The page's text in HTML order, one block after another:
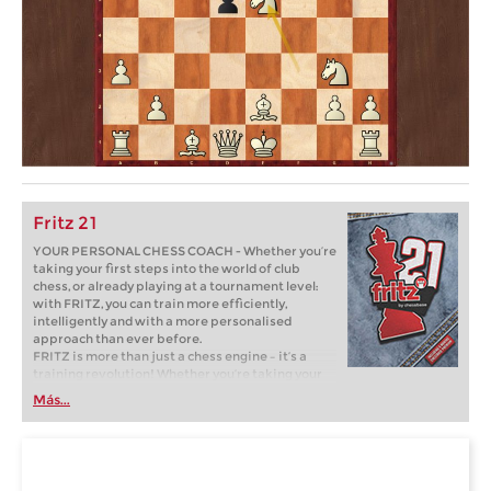
Fritz 21
YOUR PERSONAL CHESS COACH - Whether you’re
taking your first steps into the world of club
chess, or already playing at a tournament level:
with FRITZ, you can train more efficiently,
intelligently and with a more personalised
approach than ever before.
FRITZ is more than just a chess engine – it’s a
training revolution! Whether you’re taking your
first steps into the world of club chess, or already
playing at a tournament level: with FRITZ, you can
train more efficiently, intelligently and with a
Más...